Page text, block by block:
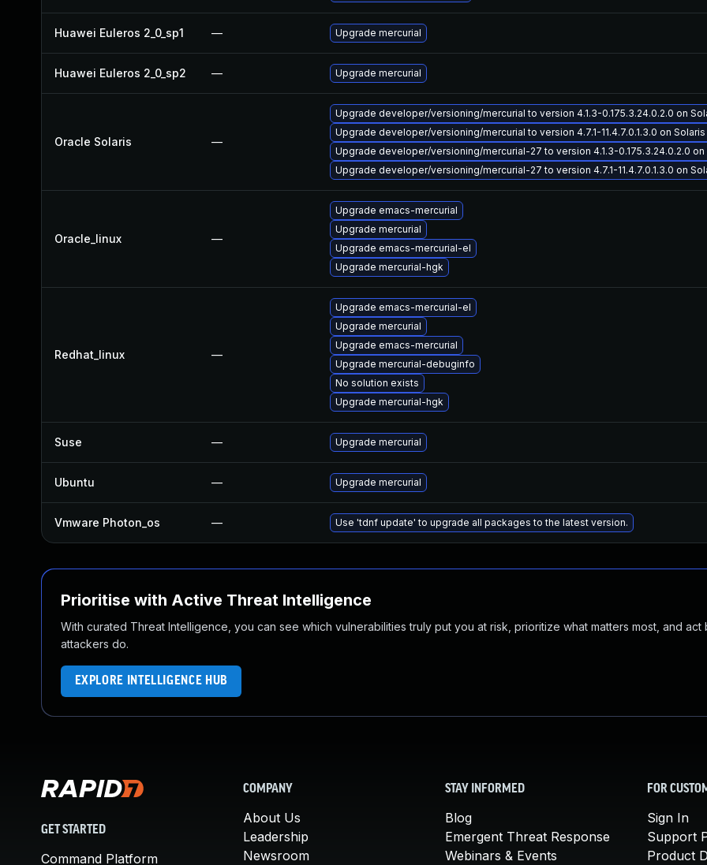
Huawei Euleros 2_0_sp1 — Upgrade mercurial
Huawei Euleros 2_0_sp2 — Upgrade mercurial
Oracle Solaris —
Upgrade developer/versioning/mercurial to version 4.1.3-0.175.3.24.0.2.0 on
Upgrade developer/versioning/mercurial to version 4.7.1-11.4.7.0.1.3.0 on Solaris
Upgrade developer/versioning/mercurial-27 to version 4.1.3-0.175.3.24.0.2.0 on
Upgrade developer/versioning/mercurial-27 to version 4.7.1-11.4.7.0.1.3.0 on
Oracle_linux —
Upgrade emacs-mercurial
Upgrade mercurial
Upgrade emacs-mercurial-el
Upgrade mercurial-hgk
Redhat_linux —
Upgrade emacs-mercurial-el
Upgrade mercurial
Upgrade emacs-mercurial
Upgrade mercurial-debuginfo
No solution exists
Upgrade mercurial-hgk
Suse — Upgrade mercurial
Ubuntu — Upgrade mercurial
Vmware Photon_os — Use 'tdnf update' to upgrade all packages to the latest version.
Prioritise with Active Threat Intelligence
With curated Threat Intelligence, you can see which vulnerabilities truly put you at risk, prioritize what matters most, and act
attackers do.
EXPLORE INTELLIGENCE HUB
GET STARTED
Command Platform
COMPANY
About Us
Leadership
Newsroom
STAY INFORMED
Blog
Emergent Threat Response
Webinars & Events
FOR
Sign In
Support
Product